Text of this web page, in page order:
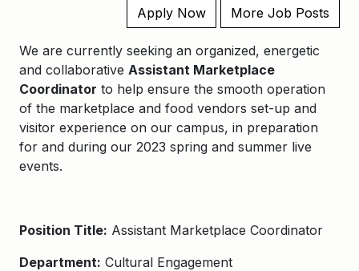
Apply Now More Job Posts
We are currently seeking an organized, energetic
and collaborative Assistant Marketplace
Coordinator to help ensure the smooth operation
of the marketplace and food vendors set-up and
visitor experience on our campus, in preparation
for and during our 2023 spring and summer live
events.
Position Title: Assistant Marketplace Coordinator
Department: Cultural Engagement